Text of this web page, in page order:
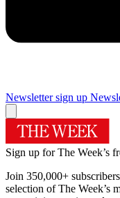
Newsletter sign up
Sign up for The Week’s
Join 350,000+
selection of The Week’s